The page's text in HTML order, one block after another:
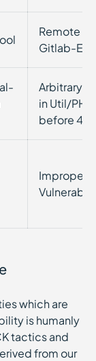
Remote
Gitlab-
Arbitrary
in Util/
before
Improper
which are
is humanly
tactics and
from our